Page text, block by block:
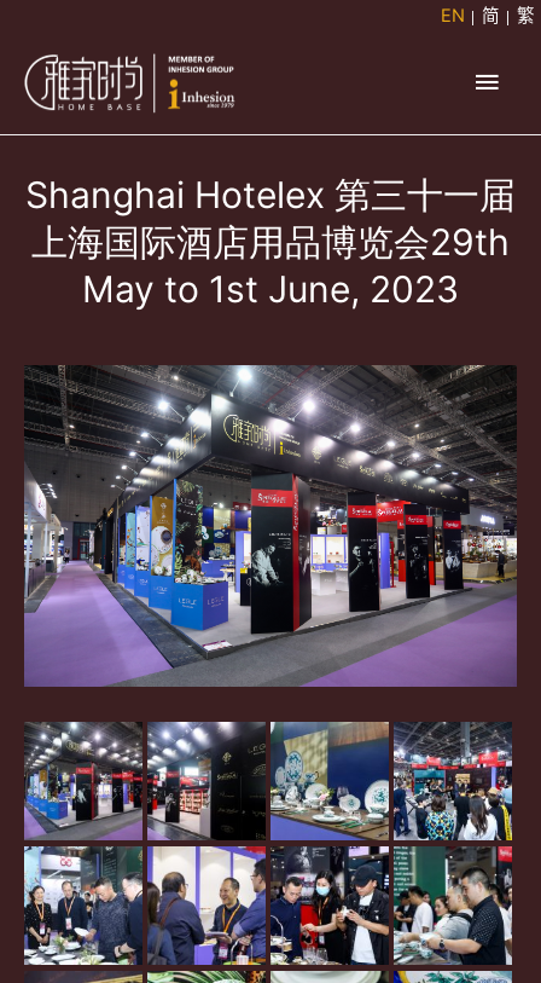
content
EN 简 繁
Main
Shanghai Hotelex 第三十一届
上海国际酒店用品博览会29th
May to 1st June, 2023